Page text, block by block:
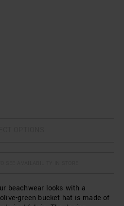
beachwear looks with a
green bucket hat is made of